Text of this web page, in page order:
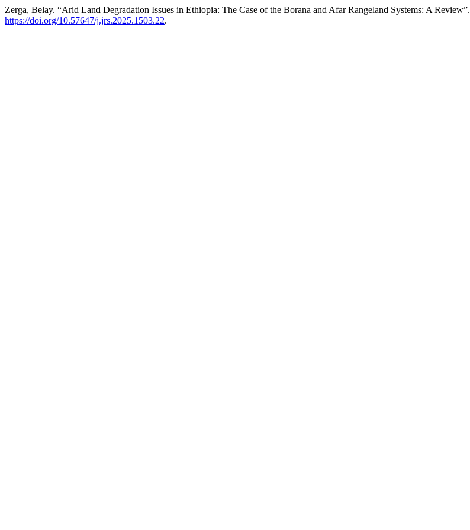
Zerga, Belay. “Arid Land Degradation Issues in Ethiopia: The Case of the Borana and Afar Rangeland Systems: A Review”.
https://doi.org/10.57647/j.jrs.2025.1503.22.